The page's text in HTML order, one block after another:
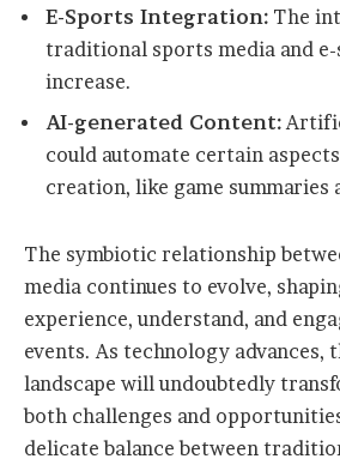
E-Sports Integration: The
traditional sports media and
increase.
AI-generated Content:
could automate certain
creation, like game summaries
The symbiotic relationship
media continues to evolve,
experience, understand, and
events. As technology advances,
landscape will undoubtedly
both challenges and
delicate balance between